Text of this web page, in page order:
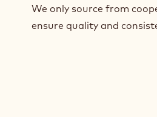
We only source from
ensure quality and